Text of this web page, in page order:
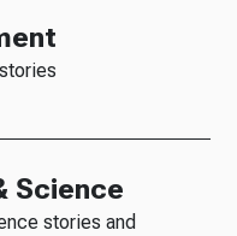
Science
stories and